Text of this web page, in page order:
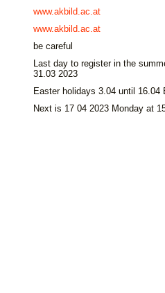
www.akbild.ac.at
www.akbild.ac.at
be careful
Last day to register in the
31.03 2023
Easter holidays 3.04 until
Next is 17 04 2023 Monday at